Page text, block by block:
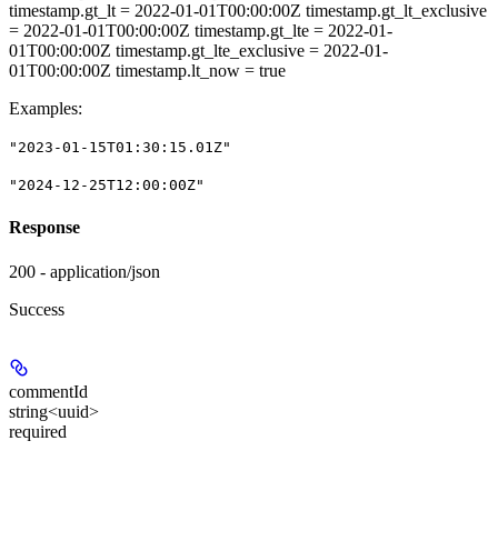
timestamp.gt_lt = 2022-01-01T00:00:00Z timestamp.gt_lt_exclusive
= 2022-01-01T00:00:00Z timestamp.gt_lte = 2022-01-
01T00:00:00Z timestamp.gt_lte_exclusive = 2022-01-
01T00:00:00Z timestamp.lt_now = true
Examples:
"2023-01-15T01:30:15.01Z"
"2024-12-25T12:00:00Z"
Response
200 - application/json
Success
commentId
string<uuid>
required